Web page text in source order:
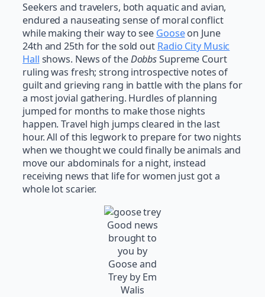
Seekers and travelers, both aquatic and avian,
endured a nauseating sense of moral conflict
while making their way to see Gooseon June
24th and 25th for the sold out Radio City Music
Hall shows. News of theDobbsSupreme Court
ruling was fresh; strong introspective notes of
guilt and grieving rang in battle with the plans for
a most jovial gathering. Hurdles of planning
jumped for months to make those nights
happen. Travel high jumps cleared in the last
hour. All of this legwork to prepare for two nights
when we thought we could finally be animals and
move our abdominals for a night, instead
receiving news that life for women just got a
whole lot scarier.
Good news
brought to
you by
Goose and
Trey by Em
Walis